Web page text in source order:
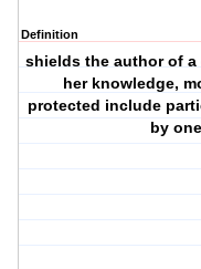
Definition
shields the author of
her knowledge,
protected include
by